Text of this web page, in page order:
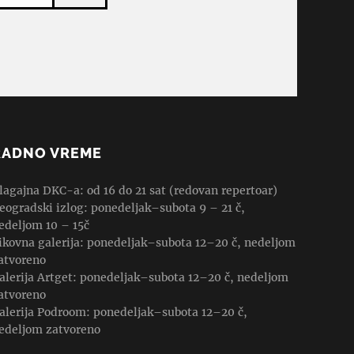
VREME
DKC-a: od 16 do 21 sat (redovan repertoar)
izlog: ponedeljak–subota 9 – 21 č,
10 – 15č
galerija: ponedeljak–subota 12–20 č, nedeljom
Artget: ponedeljak–subota 12–20 č, nedeljom
Podroom: ponedeljak–subota 12–20 č,
zatvoreno